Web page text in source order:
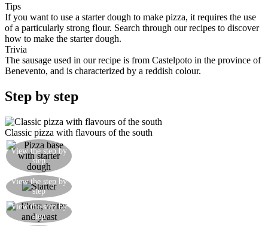
Tips
If you want to use a starter dough to make pizza, it requires the use
of a particularly strong flour. Search through our recipes to discover
how to make the starter dough.
Trivia
The sausage used in our recipe is from Castelpoto in the province of
Benevento, and is characterized by a reddish colour.
Step by step
Classic pizza with flavours of the south
View the step by
step
View the step by
step
View the step by
step